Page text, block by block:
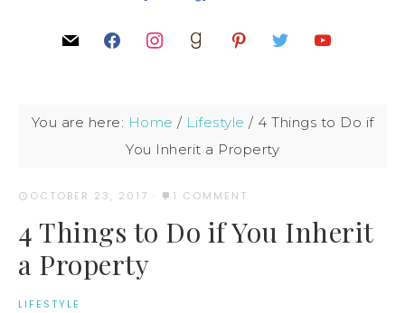
You are here: Home / Lifestyle / 4 Things to Do if
You Inherit a Property
OCTOBER 23, 2017 · 1 COMMENT
4 Things to Do if You Inherit
a Property
LIFESTYLE